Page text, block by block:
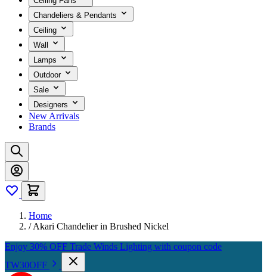
Chandeliers & Pendants
Ceiling
Wall
Lamps
Outdoor
Sale
Designers
New Arrivals
Brands
Home
/ Akari Chandelier in Brushed Nickel
Enjoy 30% OFF Trade Winds Lighting with coupon code
TW30OFF